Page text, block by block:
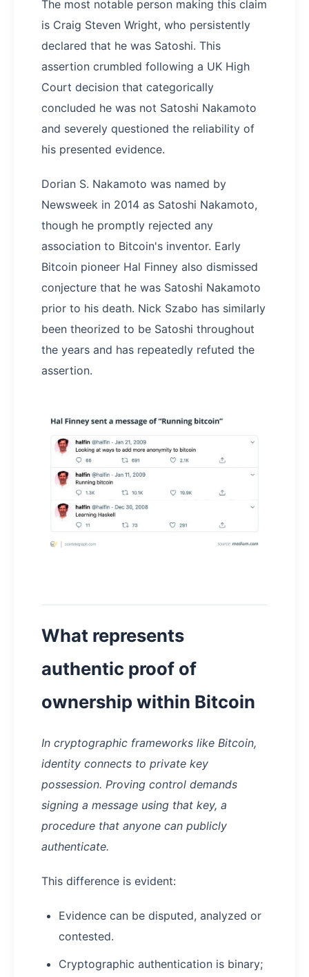
The most notable person making this claim
is Craig Steven Wright, who persistently
declared that he was Satoshi. This
assertion crumbled following a UK High
Court decision that categorically
concluded he was not Satoshi Nakamoto
and severely questioned the reliability of
his presented evidence.
Dorian S. Nakamoto was named by
Newsweek in 2014 as Satoshi Nakamoto,
though he promptly rejected any
association to Bitcoin's inventor. Early
Bitcoin pioneer Hal Finney also dismissed
conjecture that he was Satoshi Nakamoto
prior to his death. Nick Szabo has similarly
been theorized to be Satoshi throughout
the years and has repeatedly refuted the
assertion.
What represents
authentic proof of
ownership within Bitcoin
In cryptographic frameworks like Bitcoin,
identity connects to private key
possession. Proving control demands
signing a message using that key, a
procedure that anyone can publicly
authenticate.
This difference is evident:
Evidence can be disputed, analyzed or
contested.
Cryptographic authentication is binary;